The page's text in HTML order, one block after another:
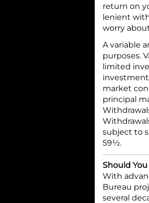
return on
lenient
worry
A variable
purposes.
limited
market
principal
subject to
59½.
Should
With
Bureau
several